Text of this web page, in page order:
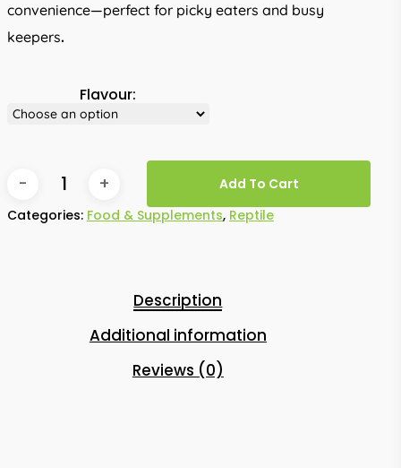
convenience—perfect for picky eaters and busy
keepers.
Flavour:
Add To Cart
Categories: Food & Supplements, Reptile
Description
Additional information
Reviews (0)